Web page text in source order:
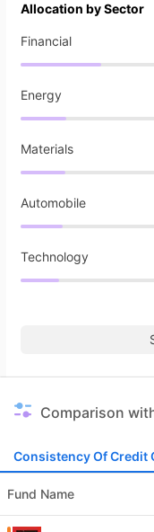
Allocation by Sector
Financial
Energy
Materials
Automobile
Technology
Comparison
Consistency Of Credit
Fund Name